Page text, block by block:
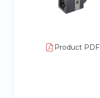
Product PDF